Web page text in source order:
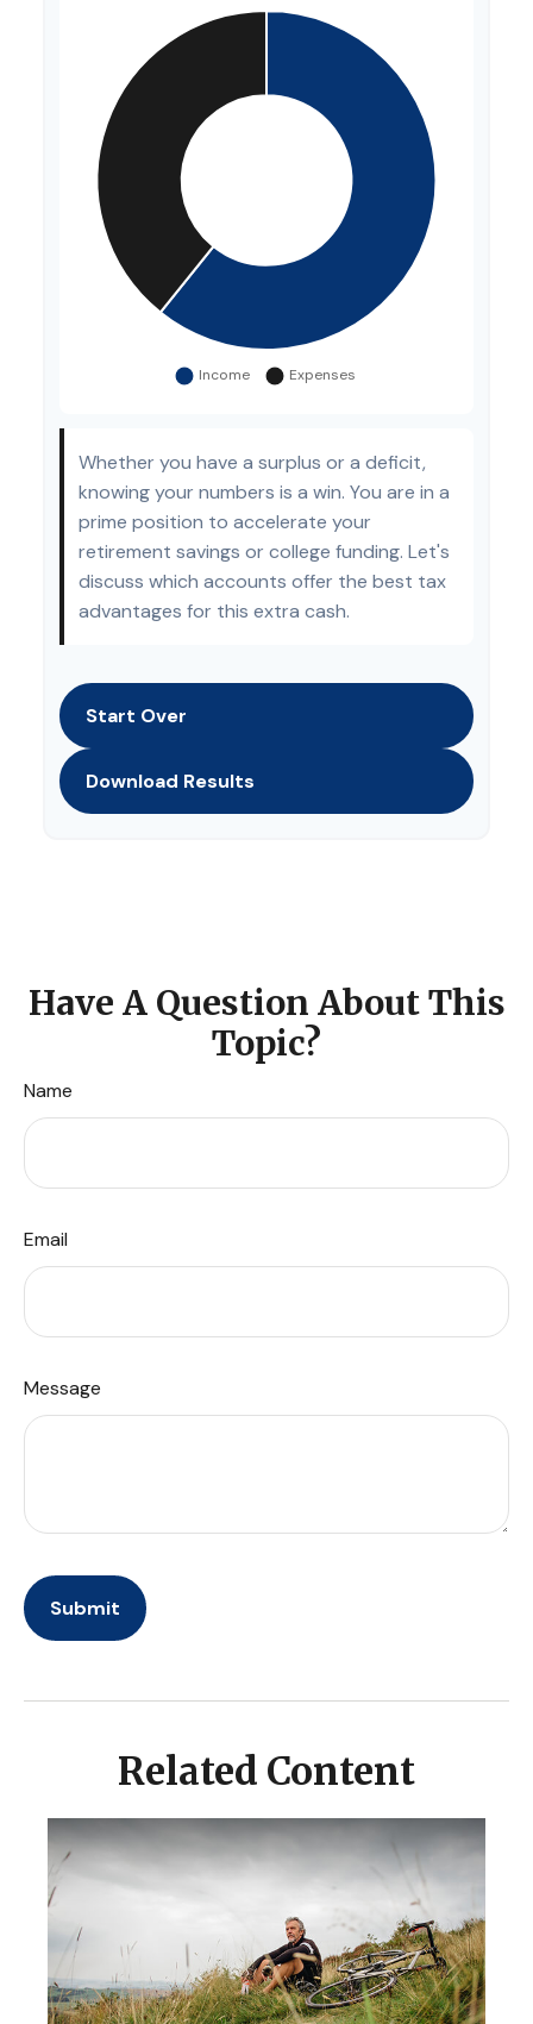
Whether you have a surplus or a deficit,
knowing your numbers is a win. You are in a
prime position to accelerate your
retirement savings or college funding. Let's
discuss which accounts offer the best tax
advantages for this extra cash.
Start Over
Download Results
Have A Question About This
Topic?
Name
Email
Message
Related Content